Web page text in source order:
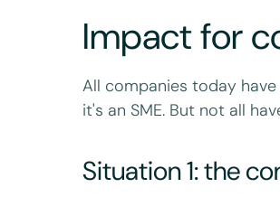
Impact for
All companies today
it's an SME. But not all
Situation 1: the